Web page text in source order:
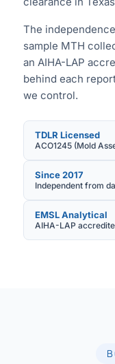
The
sample MTH
an AIHA-LAP
behind each
we control.
TDLR Licensed
ACO1245 (Mold
Since 2017
Independent from
EMSL Analytical
AIHA-LAP